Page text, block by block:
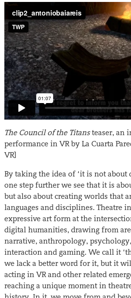
The Council of the Titansteaser, an
performance in VR by La Cuarta
VR]
By taking the idea of ‘it is not about
one step further we see that it is
but also about creating worlds that
languages and disciplines. Theatre
expressive art form at the
digital humanities, drawing from
narrative, anthropology,
interaction and gaming. We call it
we lack a better word for it, but it
acting in VR and other related
reaching a unique moment in